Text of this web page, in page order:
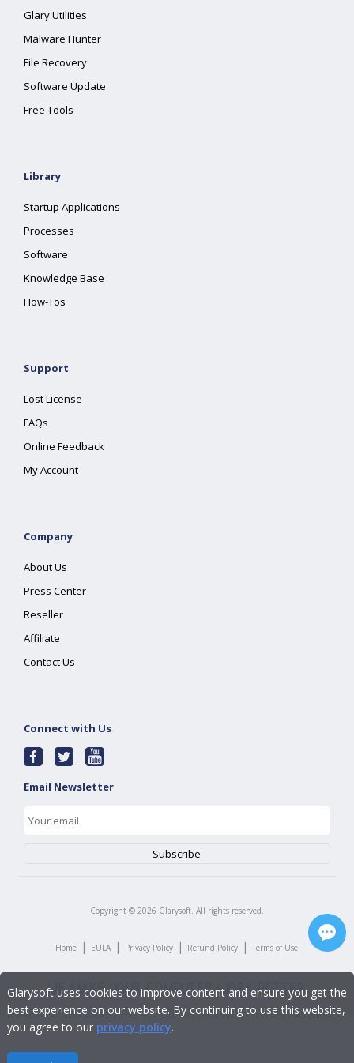
Glary Utilities
Malware Hunter
File Recovery
Software Update
Free Tools
Library
Startup Applications
Processes
Software
Knowledge Base
How-Tos
Support
Lost License
FAQs
Online Feedback
My Account
Company
About Us
Press Center
Reseller
Affiliate
Contact Us
Connect with Us
Email Newsletter
Copyright © 2026 Glarysoft. All rights reserved.
Home | EULA | Privacy Policy | Refund Policy | Terms of Use
Glarysoft uses cookies to improve content and ensure you get the
best experience on our website. By continuing to use this website,
you agree to our privacy policy.